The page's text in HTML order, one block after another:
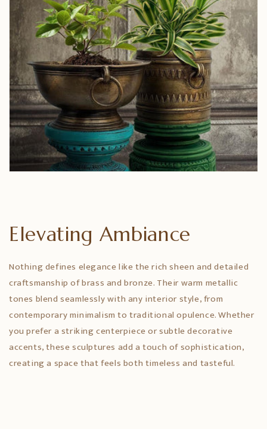
Elevating Ambiance
Nothing defines elegance like the rich sheen and detailed
craftsmanship of brass and bronze. Their warm metallic
tones blend seamlessly with any interior style, from
contemporary minimalism to traditional opulence. Whether
you prefer a striking centerpiece or subtle decorative
accents, these sculptures add a touch of sophistication,
creating a space that feels both timeless and tasteful.